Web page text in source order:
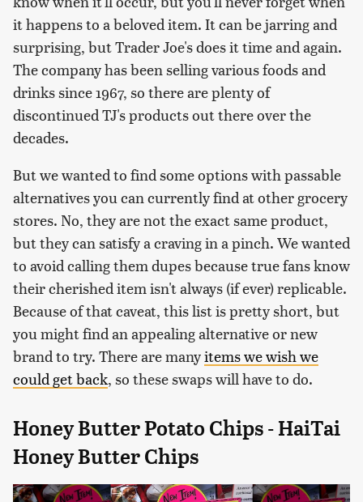
it happens to a beloved item. It can be jarring and
surprising, but Trader Joe's does it time and again.
The company has been selling various foods and
drinks since 1967, so there are plenty of
discontinued TJ's products out there over the
decades.
But we wanted to find some options with passable
alternatives you can currently find at other grocery
stores. No, they are not the exact same product,
but they can satisfy a craving in a pinch. We wanted
to avoid calling them dupes because true fans know
their cherished item isn't always (if ever) replicable.
Because of that caveat, this list is pretty short, but
you might find an appealing alternative or new
brand to try. There are manyitems we wish we
could get back, so these swaps will have to do.
Honey Butter Potato Chips - HaiTai
Honey Butter Chips